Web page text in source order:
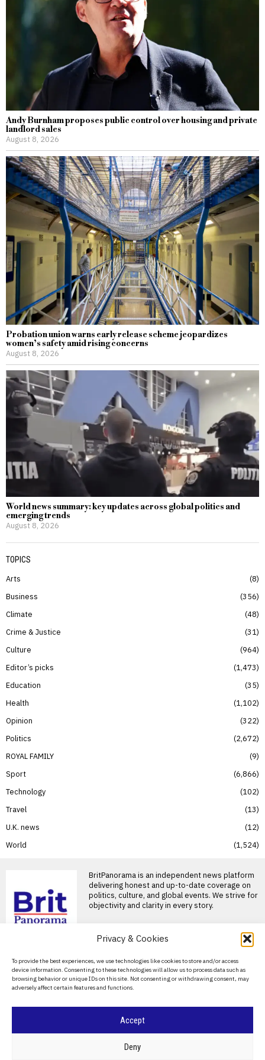
Privacy & Cookies
To provide the best experiences, we use technologies like cookies to store and/or access
device information. Consenting to these technologies will allow us to process data such as
browsing behavior or unique IDs on this site. Not consenting or withdrawing consent, may
adversely affect certain features and functions.
Accept
Deny
Andy Burnham proposes public control over housing and private
landlord sales
August 8, 2026
Probation union warns early release scheme jeopardizes
women’s safety amid rising concerns
August 8, 2026
World news summary: key updates across global politics and
emerging trends
August 8, 2026
TOPICS
Arts
8
Business
356
Climate
48
Crime & Justice
31
Culture
964
Editor’s picks
1,473
Education
35
Health
1,102
Opinion
322
Politics
2,672
ROYAL FAMILY
9
Sport
6,866
Technology
102
Travel
13
U.K. news
12
World
1,524
BritPanorama is an independent news platform
delivering honest and up-to-date coverage on
politics, culture, and global events. We strive for
objectivity and clarity in every story.
About Us
Contact Us
Privacy Policy
BRITPANORAMA